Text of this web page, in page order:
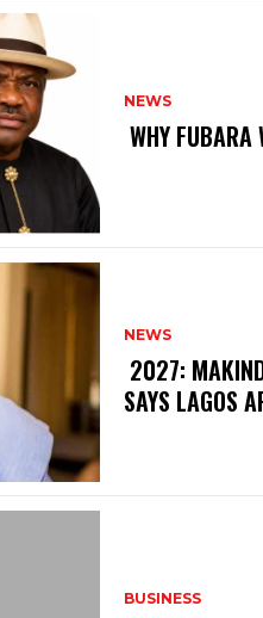
NEWS
‎WHY
NEWS
‎2027:
SAYS LAGOS
BUSINESS